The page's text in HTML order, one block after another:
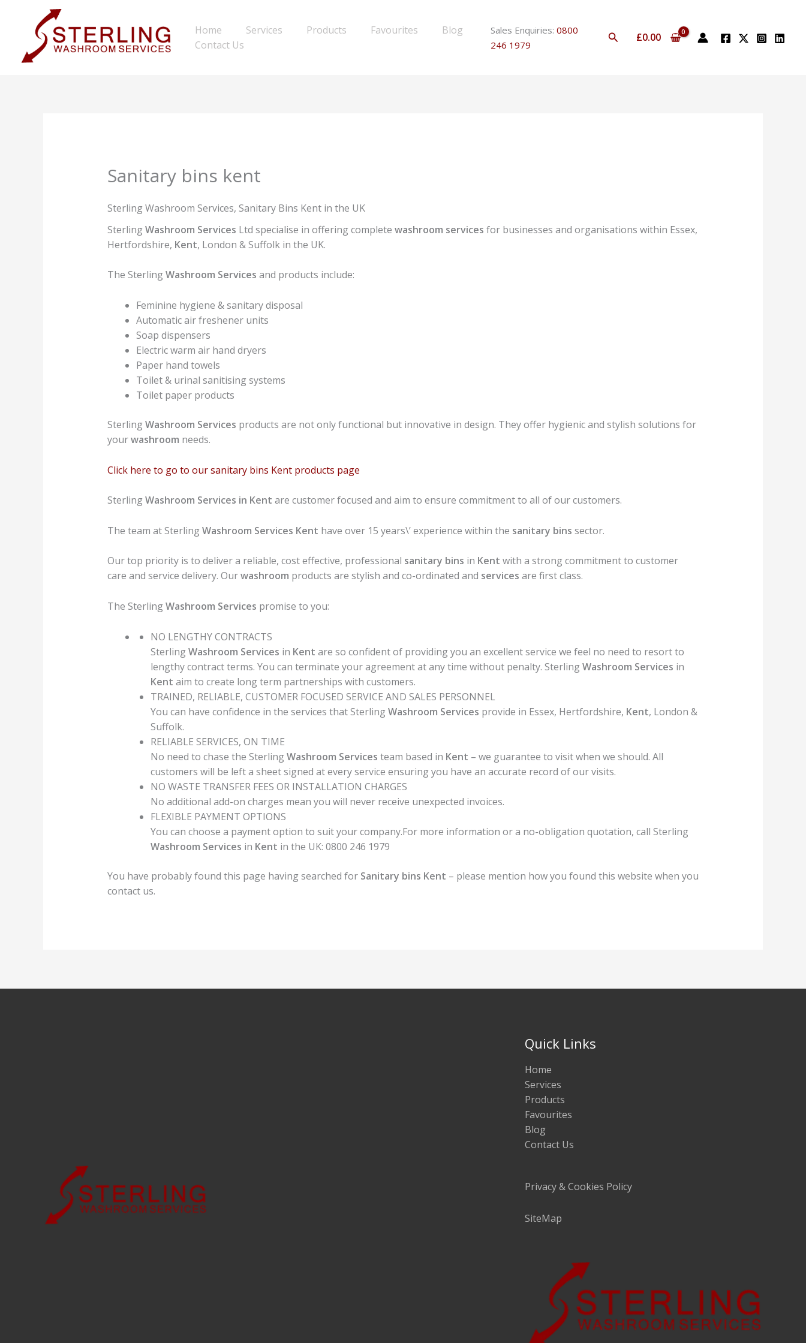
Home Services Products Favourites
Blog
Contact Us
Sales Enquiries: 0800
246 1979
Search
£0.00
Sanitary bins kent
Sterling Washroom Services, Sanitary Bins Kent in the UK
SterlingWashroom Services Ltd specialise in offering complete washroom services for businesses and organisations within Essex,
Hertfordshire, Kent, London & Suffolk in the UK.
The SterlingWashroom Services and products include:
Feminine hygiene & sanitary disposal
Automatic air freshener units
Soap dispensers
Electric warm air hand dryers
Paper hand towels
Toilet & urinal sanitising systems
Toilet paper products
SterlingWashroom Services products are not only functional but innovative in design. They offer hygienic and stylish solutions for
yourwashroom needs.
Click here to go to our sanitary bins Kent products page
SterlingWashroom Services in Kent are customer focused and aim to ensure commitment to all of our customers.
The team at SterlingWashroom Services Kent have over 15 years\’ experience within the sanitary bins sector.
Our top priority is to deliver a reliable, cost effective, professional sanitary bins in Kent with a strong commitment to customer
care and service delivery. Ourwashroom products are stylish and co-ordinated and services are first class.
The SterlingWashroom Services promise to you:
NO LENGTHY CONTRACTS
SterlingWashroom Services in Kent are so confident of providing you an excellent service we feel no need to resort to
lengthy contract terms. You can terminate your agreement at any time without penalty. SterlingWashroom Services in
Kent aim to create long term partnerships with customers.
TRAINED, RELIABLE, CUSTOMER FOCUSED SERVICE AND SALES PERSONNEL
You can have confidence in the services that SterlingWashroom Services provide in Essex, Hertfordshire, Kent, London &
Suffolk.
RELIABLE SERVICES, ON TIME
No need to chase the SterlingWashroom Services team based in Kent – we guarantee to visit when we should. All
customers will be left a sheet signed at every service ensuring you have an accurate record of our visits.
NO WASTE TRANSFER FEES OR INSTALLATION CHARGES
No additional add-on charges mean you will never receive unexpected invoices.
FLEXIBLE PAYMENT OPTIONS
You can choose a payment option to suit your company.For more information or a no-obligation quotation, call Sterling
Washroom Services in Kent in the UK: 0800 246 1979
You have probably found this page having searched for Sanitary bins Kent – please mention how you found this website when you
contact us.
Quick Links
Home
Services
Products
Favourites
Blog
Contact Us
Privacy & Cookies Policy
SiteMap